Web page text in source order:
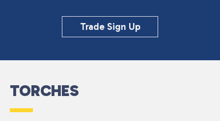
Trade Sign Up
TORCHES